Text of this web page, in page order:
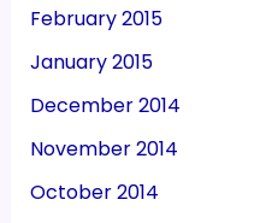
February 2015
January 2015
December 2014
November 2014
October 2014